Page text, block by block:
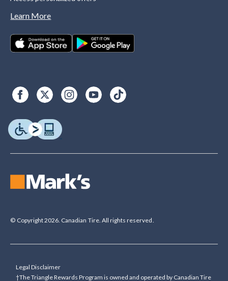
Learn More
© Copyright 2026. Canadian Tire. All rights reserved.
Legal Disclaimer
†The Triangle Rewards Program is owned and operated by Canadian Tire